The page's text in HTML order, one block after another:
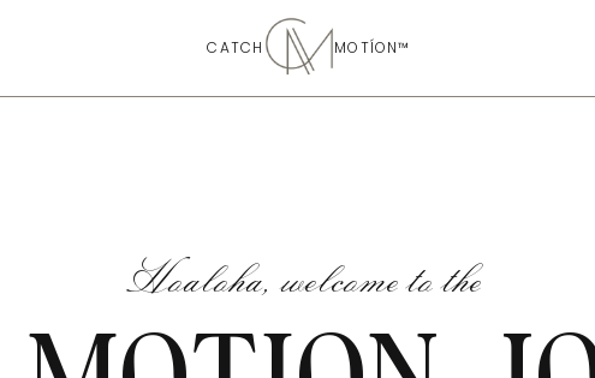
CATCH MOTÍON™
Hoaloha, welcome to the